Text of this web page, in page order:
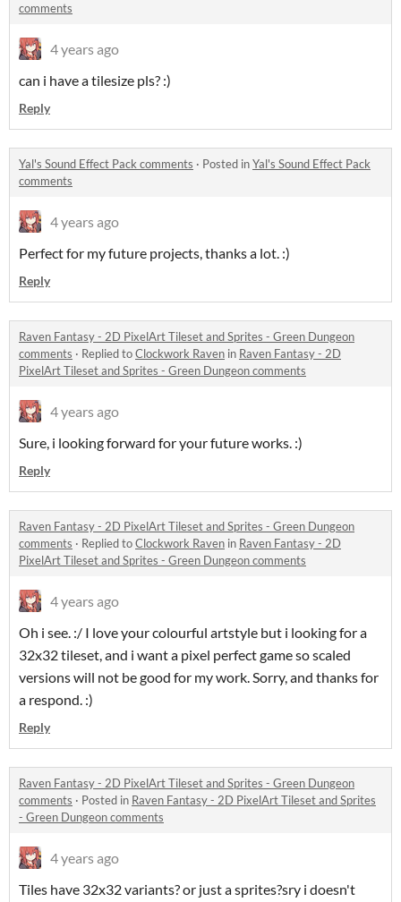
comments
4 years ago
can i have a tilesize pls? :)
Reply
Yal's Sound Effect Pack comments · Posted inYal's Sound Effect Pack
comments
4 years ago
Perfect for my future projects, thanks a lot. :)
Reply
Raven Fantasy - 2D PixelArt Tileset and Sprites - Green Dungeon
comments · Replied toClockwork Raven in Raven Fantasy - 2D
PixelArt Tileset and Sprites - Green Dungeon comments
4 years ago
Sure, i looking forward for your future works. :)
Reply
Raven Fantasy - 2D PixelArt Tileset and Sprites - Green Dungeon
comments · Replied toClockwork Raven in Raven Fantasy - 2D
PixelArt Tileset and Sprites - Green Dungeon comments
4 years ago
Oh i see. :/ I love your colourful artstyle but i looking for a
32x32 tileset, and i want a pixel perfect game so scaled
versions will not be good for my work. Sorry, and thanks for
a respond. :)
Reply
Raven Fantasy - 2D PixelArt Tileset and Sprites - Green Dungeon
comments · Posted in Raven Fantasy - 2D PixelArt Tileset and Sprites
- Green Dungeon comments
4 years ago
Tiles have 32x32 variants? or just a sprites?sry i doesn't